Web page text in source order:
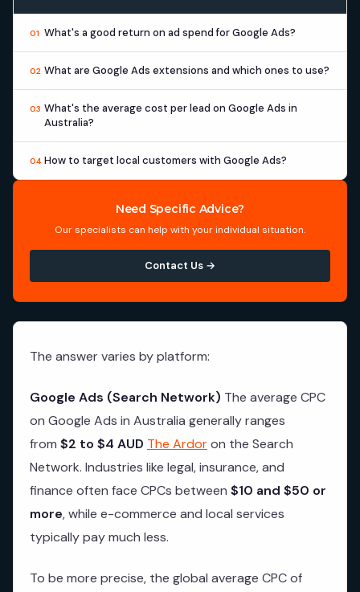
The answer varies by platform:
Google Ads (Search Network) The average CPC
on Google Ads in Australia generally ranges
from $2 to $4 AUD The Ardoron the Search
Network. Industries like legal, insurance, and
finance often face CPCs between $10 and $50 or
more, while e-commerce and local services
typically pay much less.
To be more precise, the global average CPC of
01 What's a good return on ad spend for Google Ads?
02 What are Google Ads extensions and which ones to use?
03 What's the average cost per lead on Google Ads in
Australia?
04 How to target local customers with Google Ads?
Need Specific Advice?
Our specialists can help with your individual situation.
Contact Us →